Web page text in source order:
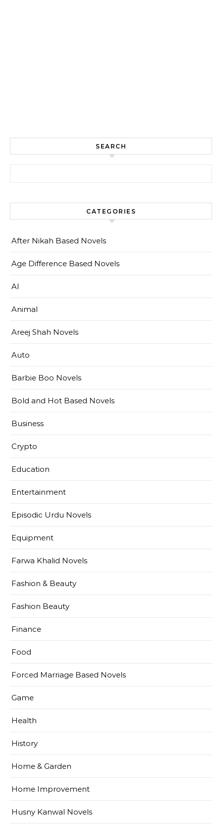
SEARCH
CATEGORIES
After Nikah Based Novels
Age Difference Based Novels
AI
Animal
Areej Shah Novels
Auto
Barbie Boo Novels
Bold and Hot Based Novels
Business
Crypto
Education
Entertainment
Episodic Urdu Novels
Equipment
Farwa Khalid Novels
Fashion & Beauty
Fashion Beauty
Finance
Food
Forced Marriage Based Novels
Game
Health
History
Home & Garden
Home Improvement
Husny Kanwal Novels